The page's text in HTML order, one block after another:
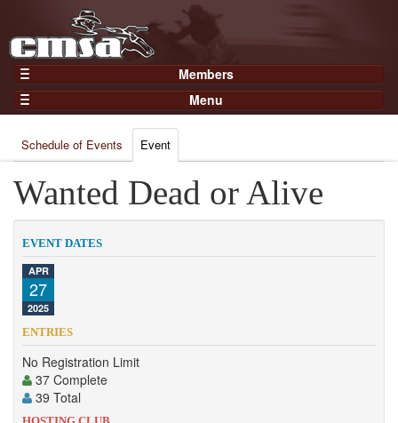
Members
Home
Gear
Members
Join Now
Login
Menu
Results
Points
Practices and Clinics
Clubs
Trainers
Competition
Contact
Schedule of Events Event
Wanted Dead or Alive
EVENT DATES
APR
27
2025
ENTRIES
No Registration Limit
37 Complete
39 Total